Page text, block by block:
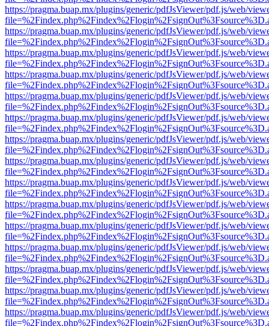
https://pragma.buap.mx/plugins/generic/pdfJsViewer/pdf.js/web/
https://pragma.buap.mx/plugins/generic/pdfJsViewer/pdf.js/web/
https://pragma.buap.mx/plugins/generic/pdfJsViewer/pdf.js/web/
https://pragma.buap.mx/plugins/generic/pdfJsViewer/pdf.js/web/
https://pragma.buap.mx/plugins/generic/pdfJsViewer/pdf.js/web/
https://pragma.buap.mx/plugins/generic/pdfJsViewer/pdf.js/web/
https://pragma.buap.mx/plugins/generic/pdfJsViewer/pdf.js/web/
https://pragma.buap.mx/plugins/generic/pdfJsViewer/pdf.js/web/
https://pragma.buap.mx/plugins/generic/pdfJsViewer/pdf.js/web/
https://pragma.buap.mx/plugins/generic/pdfJsViewer/pdf.js/web/
https://pragma.buap.mx/plugins/generic/pdfJsViewer/pdf.js/web/
https://pragma.buap.mx/plugins/generic/pdfJsViewer/pdf.js/web/
https://pragma.buap.mx/plugins/generic/pdfJsViewer/pdf.js/web/
https://pragma.buap.mx/plugins/generic/pdfJsViewer/pdf.js/web/
https://pragma.buap.mx/plugins/generic/pdfJsViewer/pdf.js/web/